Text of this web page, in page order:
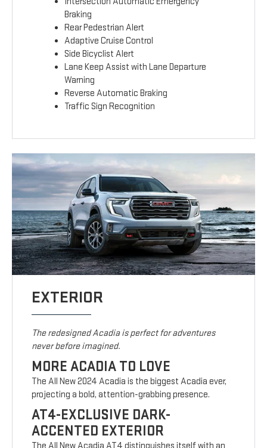
Braking
Rear Pedestrian Alert
Adaptive Cruise Control
Side Bicyclist Alert
Lane Keep Assist with Lane Departure
Warning
Reverse Automatic Braking
Traffic Sign Recognition
EXTERIOR
The redesigned Acadia is perfect for adventures
never before imagined.
MORE ACADIA TO LOVE
The All New 2024 Acadia is the biggest Acadia ever,
projecting a bold, attention-grabbing presence.
AT4-EXCLUSIVE DARK-
ACCENTED EXTERIOR